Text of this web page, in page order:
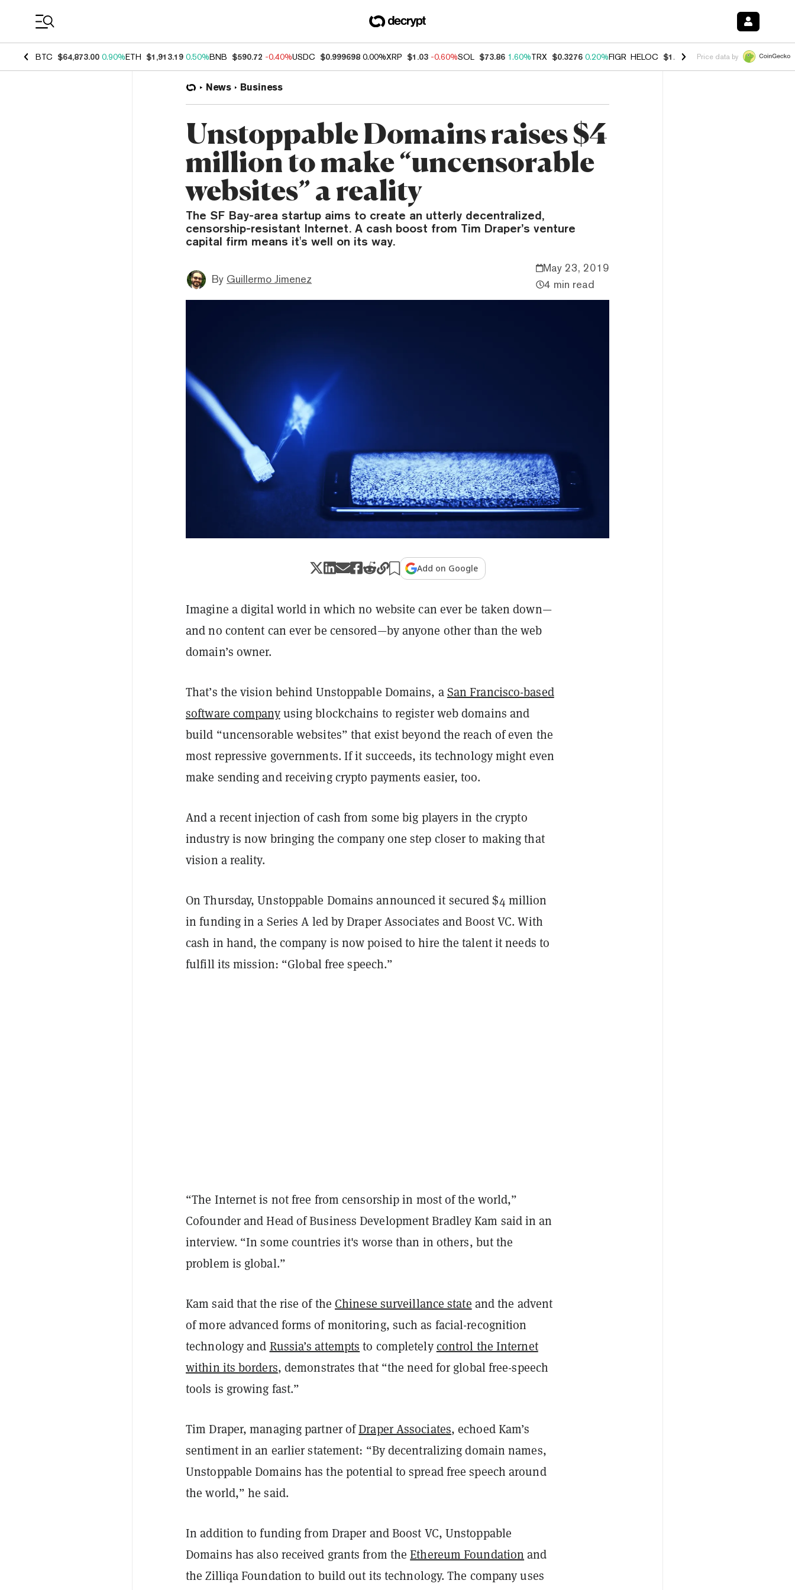
BTC $64,873.00 0.90%ETH $1,913.19 0.50%BNB $590.72 -0.40%USDC $0.999698 0.00%XRP $1.03 -0.60%SOL $73.86 1.60%TRX $0.3276 0.20%FIGR_HELOC $1.023 0.20% HYPE $54.22 -
Price data by
News Business
Unstoppable Domains raises $4
million to make “uncensorable
websites” a reality
The SF Bay-area startup aims to create an utterly decentralized,
censorship-resistant Internet. A cash boost from Tim Draper’s venture
capital firm means it's well on its way.
By Guillermo Jimenez
May 23, 2019
4 min read
Add on Google
Imagine a digital world in which no website can ever be taken down—
and no content can ever be censored—by anyone other than the web
domain’s owner.
That’s the vision behind Unstoppable Domains, aSan Francisco-based
software companyusing blockchains to register web domains and
build “uncensorable websites” that exist beyond the reach of even the
most repressive governments. If it succeeds, its technology might even
make sending and receiving crypto payments easier, too.
And a recent injection of cash from some big players in the crypto
industry is now bringing the company one step closer to making that
vision a reality.
On Thursday, Unstoppable Domains announced it secured $4 million
in funding in a Series A led by Draper Associates and Boost VC. With
cash in hand, the company is now poised to hire the talent it needs to
fulfill its mission: “Global free speech.”
“The Internet is not free from censorship in most of the world,”
Cofounder and Head of Business Development Bradley Kam said in an
interview. “In some countries it's worse than in others, but the
problem is global.”
Kam said that the rise of the Chinese surveillance state and the advent
of more advanced forms of monitoring, such as facial-recognition
technology and Russia’s attempts to completelycontrol the Internet
within its borders, demonstrates that “the need for global free-speech
tools is growing fast.”
Tim Draper, managing partner ofDraper Associates, echoed Kam’s
sentiment in an earlier statement: “By decentralizing domain names,
Unstoppable Domains has the potential to spread free speech around
the world,” he said.
In addition to funding from Draper and Boost VC, Unstoppable
Domains has also received grants from theEthereum Foundation and
the Zilliqa Foundation to build out its technology. The company uses